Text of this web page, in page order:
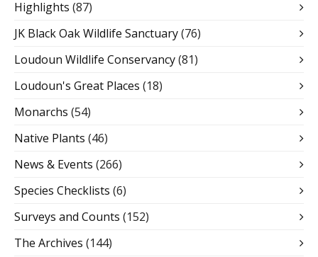
Highlights (87)
JK Black Oak Wildlife Sanctuary(76)
Loudoun Wildlife Conservancy(81)
Loudoun's Great Places (18)
Monarchs (54)
Native Plants (46)
News & Events (266)
Species Checklists (6)
Surveys and Counts (152)
The Archives (144)